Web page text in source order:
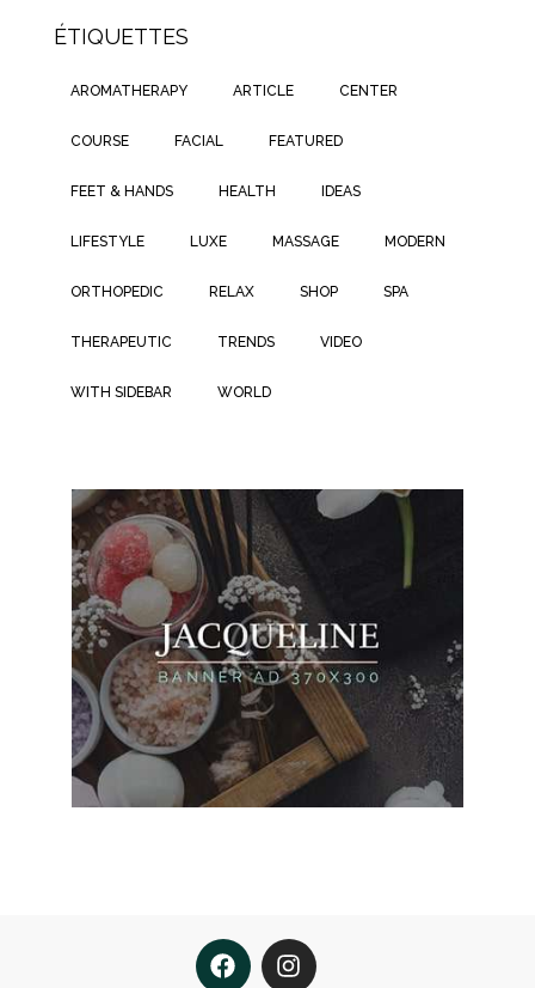
ÉTIQUETTES
AROMATHERAPY ARTICLE CENTER
COURSE FACIAL FEATURED
FEET & HANDS HEALTH IDEAS
LIFESTYLE LUXE MASSAGE MODERN
ORTHOPEDIC RELAX SHOP SPA
THERAPEUTIC TRENDS VIDEO
WITH SIDEBAR WORLD